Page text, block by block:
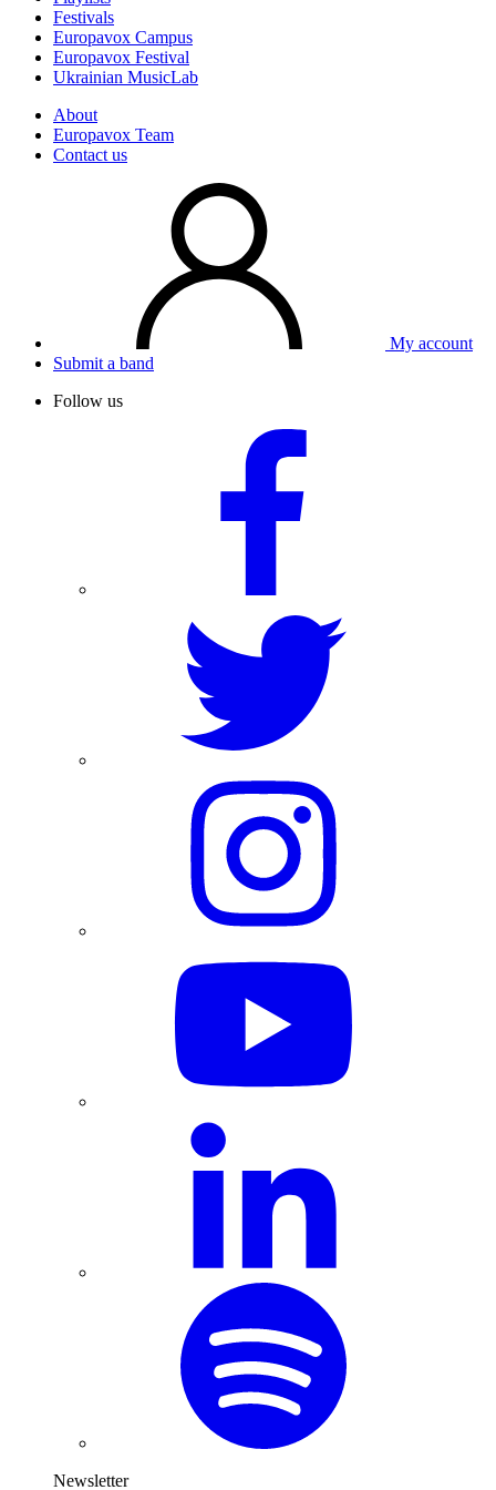
Festivals
Europavox Campus
Europavox Festival
Ukrainian MusicLab
About
Europavox Team
Contact us
My account
Submit a band
Follow us
Newsletter